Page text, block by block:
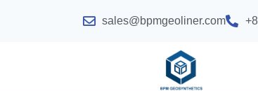
sales@bpmgeoliner.com